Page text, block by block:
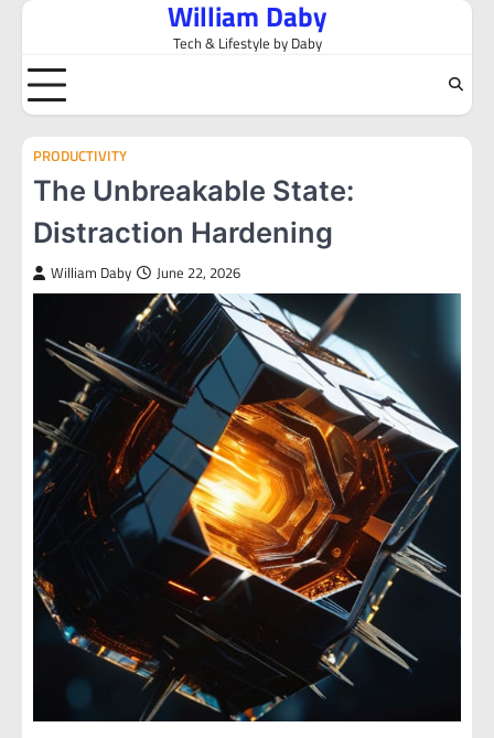
Skip
content
William Daby
Tech & Lifestyle by Daby
PRODUCTIVITY
The Unbreakable State:
Distraction Hardening
William Daby June 22, 2026